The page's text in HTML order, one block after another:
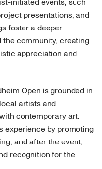
initiated events, such
presentations, and
foster a deeper
community, creating
appreciation and
Open is grounded in
artists and
contemporary art.
experience by promoting
and after the event,
recognition for the